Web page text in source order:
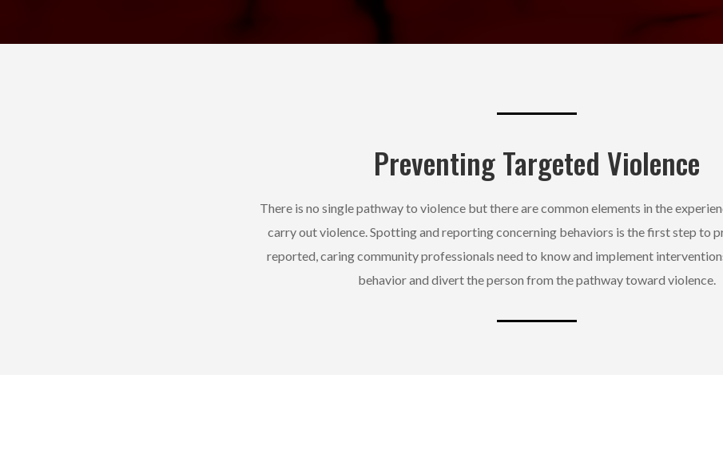
Preventing Targeted Violence
There is no single pathway to violence but there are common elements in the
carry out violence. Spotting and reporting concerning behaviors is the first step to
reported, caring community professionals need to know and implement
behavior and divert the person from the pathway toward violence.